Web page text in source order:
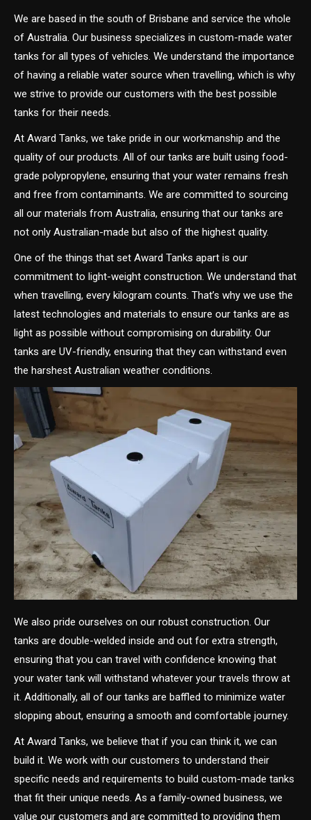
We are based in the south of Brisbane and service the whole
of Australia. Our business specializes in custom-made water
tanks for all types of vehicles. We understand the importance
of having a reliable water source when travelling, which is why
we strive to provide our customers with the best possible
tanks for their needs.
At Award Tanks, we take pride in our workmanship and the
quality of our products. All of our tanks are built using food-
grade polypropylene, ensuring that your water remains fresh
and free from contaminants. We are committed to sourcing
all our materials from Australia, ensuring that our tanks are
not only Australian-made but also of the highest quality.
One of the things that set Award Tanks apart is our
commitment to light-weight construction. We understand that
when travelling, every kilogram counts. That’s why we use the
latest technologies and materials to ensure our tanks are as
light as possible without compromising on durability. Our
tanks are UV-friendly, ensuring that they can withstand even
the harshest Australian weather conditions.
We also pride ourselves on our robust construction. Our
tanks are double-welded inside and out for extra strength,
ensuring that you can travel with confidence knowing that
your water tank will withstand whatever your travels throw at
it. Additionally, all of our tanks are baffled to minimize water
slopping about, ensuring a smooth and comfortable journey.
At Award Tanks, we believe that if you can think it, we can
build it. We work with our customers to understand their
specific needs and requirements to build custom-made tanks
that fit their unique needs. As a family-owned business, we
value our customers and are committed to providing them